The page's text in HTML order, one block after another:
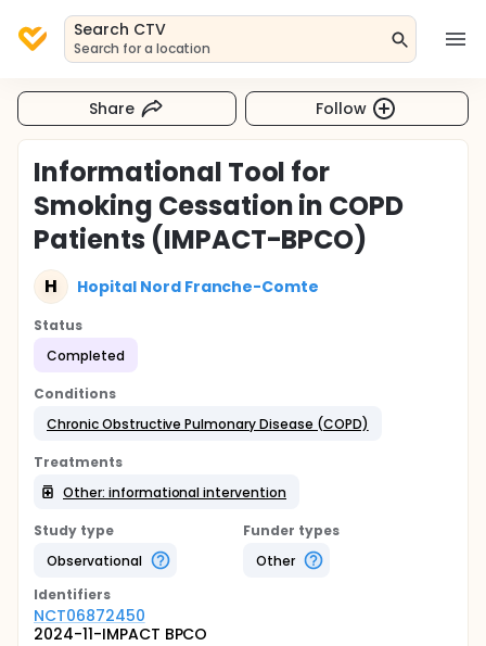
Search CTV
Search for a location
Share Follow
Informational Tool for
Smoking Cessation in COPD
Patients (IMPACT-BPCO)
H Hopital Nord Franche-Comte
Status
Completed
Conditions
Chronic Obstructive Pulmonary Disease (COPD)
Treatments
Other: informational intervention
Study type
Observational
Funder types
Other
Identifiers
NCT06872450
2024-11-IMPACT BPCO